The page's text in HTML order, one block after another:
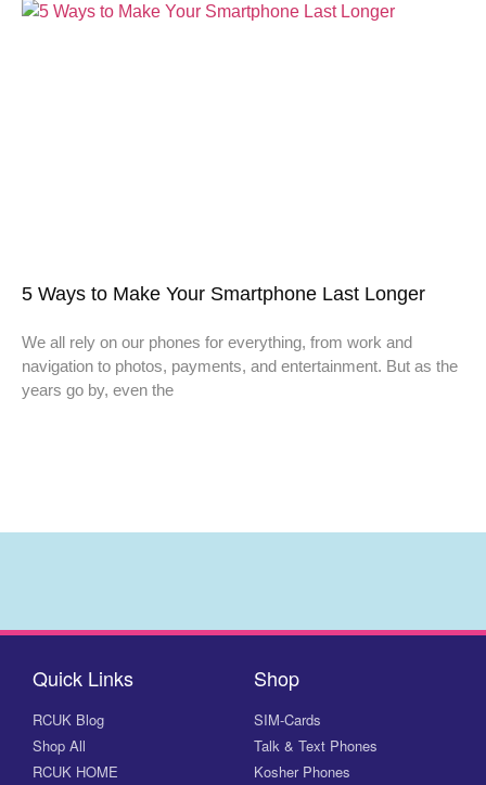
5 Ways to Make Your Smartphone Last Longer
We all rely on our phones for everything, from work and
navigation to photos, payments, and entertainment. But as the
years go by, even the
Quick Links
RCUK Blog
Shop All
RCUK HOME
Shop
SIM-Cards
Talk & Text Phones
Kosher Phones